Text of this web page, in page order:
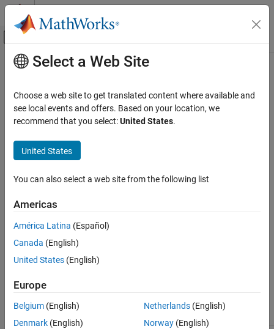
Skip to content
Off-Canvas Navigation Menu Toggle
Documentation Home
Simulink Test
Test Scripts
sltest.testmanager.SpecifiedFault Class
Description
Properties
Methods
Examples
Version History
Main Content
sltest.testmanager.SpecifiedFault
Class
Namespace:sltest.testmanager
Create or modify faults added to fault sets in tests
expand all in page
Objects of thesltest.testmanager.SpecifiedFaultclass are
faults added to fault sets in test cases. You must have
Fault Analyzer™
The sltest.testmanager.SpecifiedFault
Class Attributes
HandleCompatible
Select a Web Site
Choose a web site to get translated content where available and
see local events and offers. Based on your location, we
recommend that you select:United States.
United States
You can also select a web site from the following list
Americas
América Latina (Español)
Canada (English)
United States (English)
Europe
Belgium (English)
Denmark (English)
Netherlands(English)
Norway(English)